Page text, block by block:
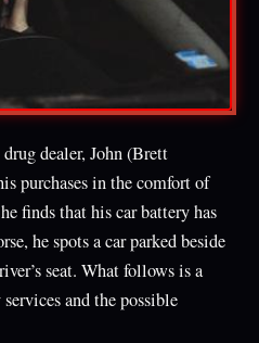
dealer, John (Brett
purchases in the comfort of
finds that his car battery has
he spots a car parked beside
seat. What follows is a
and the possible